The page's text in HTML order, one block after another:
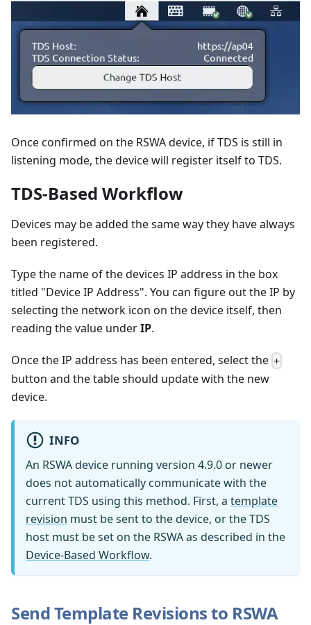
Once confirmed on the RSWA device, if TDS is still in
listening mode, the device will register itself to TDS.
TDS-Based Workflow
Devices may be added the same way they have always
been registered.
Type the name of the devices IP address in the box
titled "Device IP Address". You can figure out the IP by
selecting the network icon on the device itself, then
reading the value underIP.
Once the IP address has been entered, select the +
button and the table should update with the new
device.
INFO
An RSWA device running version 4.9.0 or newer
does not automatically communicate with the
current TDS using this method. First, a template
revision must be sent to the device, or the TDS
host must be set on the RSWA as described in the
Device-Based Workflow.
Send Template Revisions to RSWA